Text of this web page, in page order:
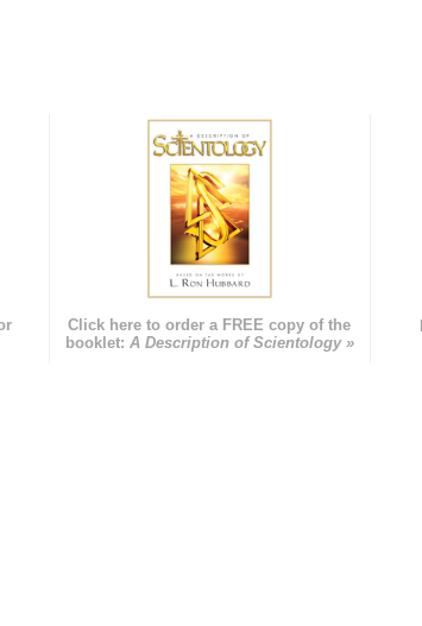
Click here to order a FREE copy of the
booklet: A Description of Scientology »